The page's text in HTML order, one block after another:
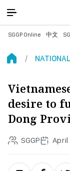
SGGP Online 中文
NATIONAL
desire to
Dong
SGGP April